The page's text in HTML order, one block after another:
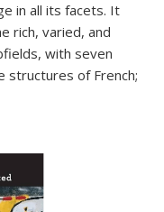
in all its facets. It
rich, varied, and
with seven
structures of French;